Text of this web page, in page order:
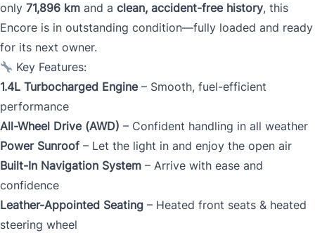
only 71,896 km and a clean, accident-free history, this
Encore is in outstanding condition—fully loaded and ready
for its next owner.
Key Features:
1.4L Turbocharged Engine– Smooth, fuel-efficient
performance
All-Wheel Drive (AWD) – Confident handling in all weather
Power Sunroof – Let the light in and enjoy the open air
Built-In Navigation System – Arrive with ease and
confidence
Leather-Appointed Seating – Heated front seats & heated
steering wheel